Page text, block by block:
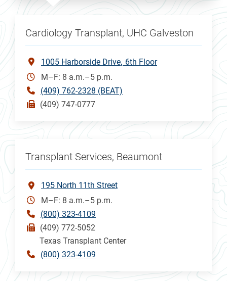
Cardiology Transplant, UHC Galveston
1005 Harborside Drive 6th Floor
M–F: 8 a.m.–5 p.m.
(409) 762-2328 (BEAT)
(409) 747-0777
Transplant Services, Beaumont
195 North 11th Street
M–F: 8 a.m.–5 p.m.
(800) 323-4109
(409) 772-5052
Texas Transplant Center
(800) 323-4109